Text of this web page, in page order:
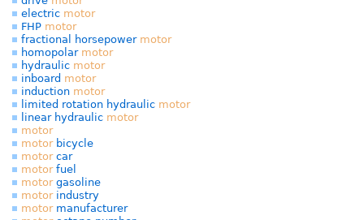
electric motor
FHP motor
fractional horsepower motor
homopolar motor
hydraulic motor
inboard motor
induction motor
limited rotation hydraulic motor
linear hydraulic motor
motor
motorbicycle
motorcar
motorfuel
motorgasoline
motorindustry
motormanufacturer